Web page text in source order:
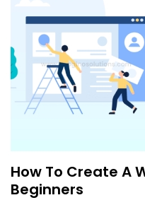
How To Create A
Beginners